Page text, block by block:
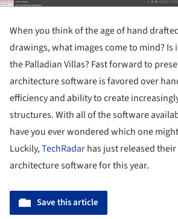
When you think of the age of hand
drawings, what images come to mind? Is
the Palladian Villas? Fast forward to
architecture software is favored over
efficiency and ability to create
structures. With all of the software
have you ever wondered which one
Luckily,TechRadarhas just released
architecture software for this year.
Save this article